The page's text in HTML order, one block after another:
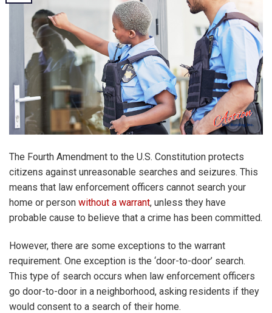
The Fourth Amendment to the U.S. Constitution protects
citizens against unreasonable searches and seizures. This
means that law enforcement officers cannot search your
home or person without a warrant, unless they have
probable cause to believe that a crime has been committed.
However, there are some exceptions to the warrant
requirement. One exception is the ‘door-to-door’ search.
This type of search occurs when law enforcement officers
go door-to-door in a neighborhood, asking residents if they
would consent to a search of their home.